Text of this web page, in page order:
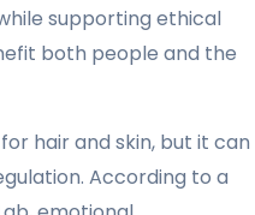
supporting ethical
both people and the
hair and skin, but it can
According to a